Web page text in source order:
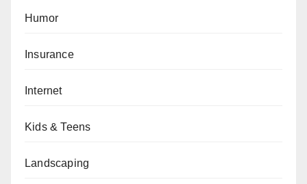
Humor
Insurance
Internet
Kids & Teens
Landscaping